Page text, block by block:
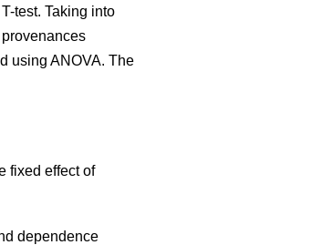
test. Taking into
using ANOVA. The
fixed effect of
dependence